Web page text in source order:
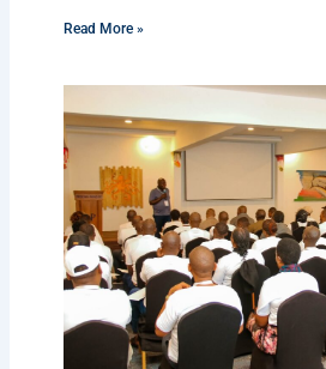
Read More »